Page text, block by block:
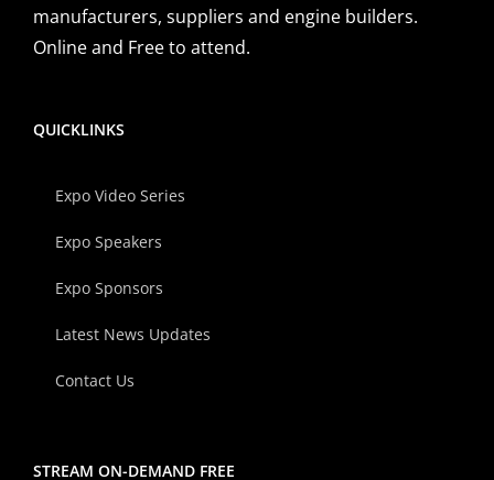
manufacturers, suppliers and engine builders.
Online and Free to attend.
QUICKLINKS
Expo Video Series
Expo Speakers
Expo Sponsors
Latest News Updates
Contact Us
STREAM ON-DEMAND FREE